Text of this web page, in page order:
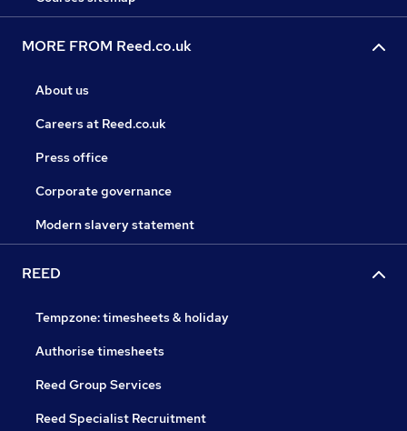
MORE FROM Reed.co.uk
About us
Careers at Reed.co.uk
Press office
Corporate governance
Modern slavery statement
REED
Tempzone: timesheets & holiday
Authorise timesheets
Reed Group Services
Reed Specialist Recruitment